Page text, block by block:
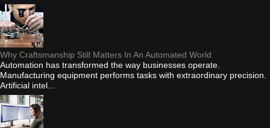
Why Craftsmanship Still Matters In An Automated World
Automation has transformed the way businesses operate.
Manufacturing equipment performs tasks with extraordinary precision.
Artificial intel...